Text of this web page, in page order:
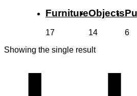
Furniture
17
Objects
14 6
Showing the single result